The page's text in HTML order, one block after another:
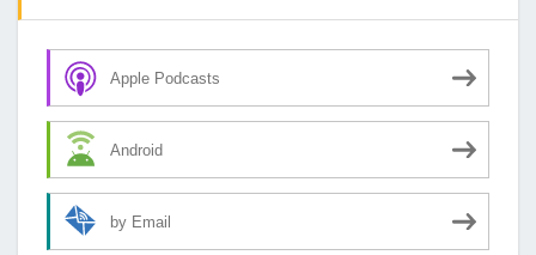
Apple Podcasts
Android
by Email